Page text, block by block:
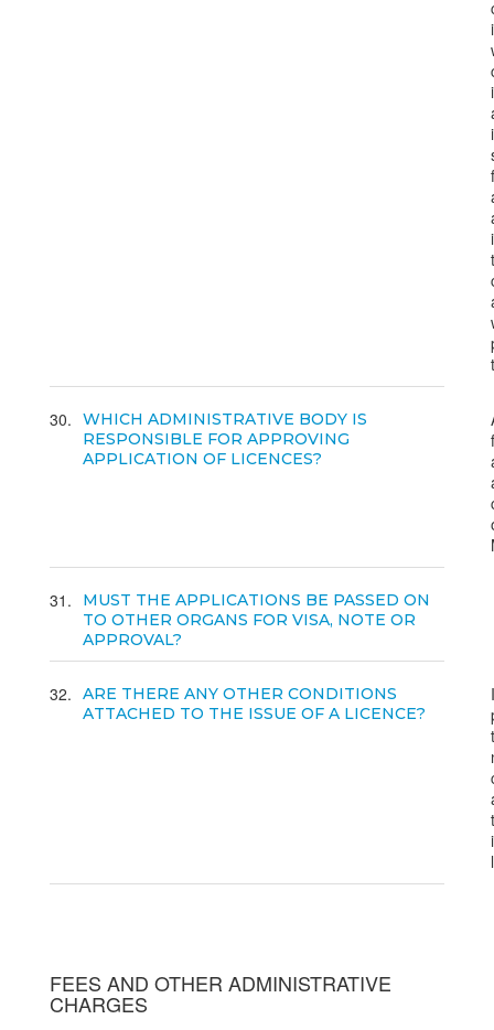
30
WHICH ADMINISTRATIVE BODY IS
RESPONSIBLE FOR APPROVING
APPLICATION OF LICENCES?
31
MUST THE APPLICATIONS BE PASSED ON
TO OTHER ORGANS FOR VISA, NOTE OR
APPROVAL?
32
ARE THERE ANY OTHER CONDITIONS
ATTACHED TO THE ISSUE OF A LICENCE?
FEES AND OTHER ADMINISTRATIVE
CHARGES